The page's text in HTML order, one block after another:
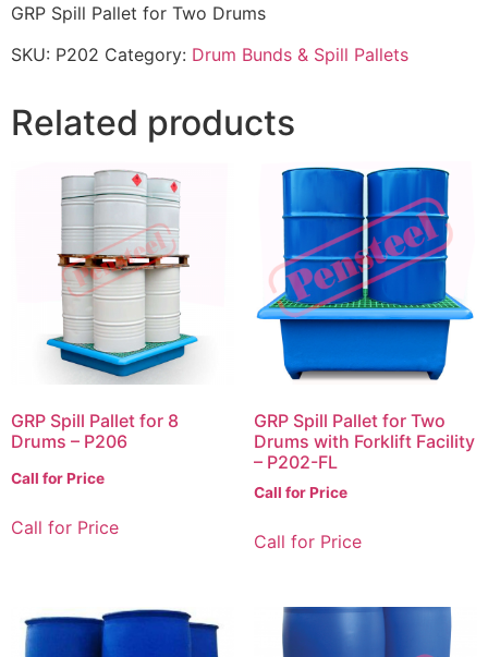
GRP Spill Pallet for Two Drums
SKU: P202 Category: Drum Bunds & Spill Pallets
Related products
GRP Spill Pallet for 8
Drums – P206
Call for Price
Call for Price
GRP Spill Pallet for Two
Drums with Forklift Facility
– P202-FL
Call for Price
Call for Price